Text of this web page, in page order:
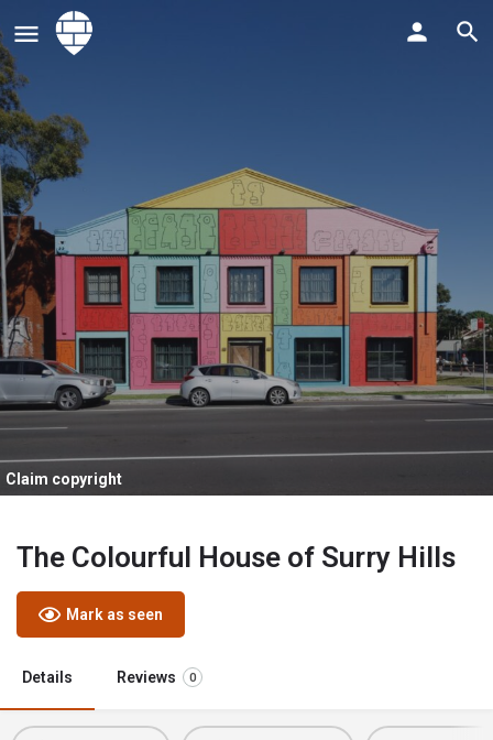
Claim copyright
The Colourful House of Surry Hills
Mark as seen
Details Reviews 0